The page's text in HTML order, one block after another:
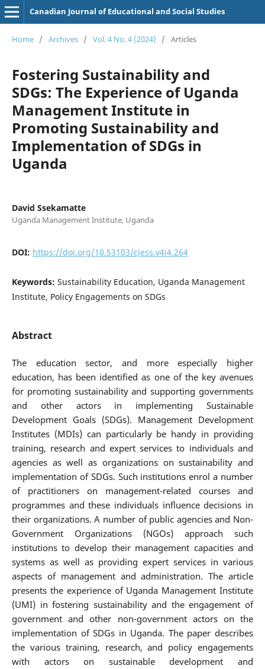
Canadian Journal of Educational and Social Studies
Home / Archives / Vol. 4 No. 4 (2024) / Articles
Fostering Sustainability and
SDGs: The Experience of Uganda
Management Institute in
Promoting Sustainability and
Implementation of SDGs in
Uganda
David Ssekamatte
Uganda Management Institute, Uganda
DOI: https://doi.org/10.53103/cjess.v4i4.264
Keywords: Sustainability Education, Uganda Management
Institute, Policy Engagements on SDGs
Abstract
The education sector, and more especially higher
education, has been identified as one of the key avenues
for promoting sustainability and supporting governments
and other actors in implementing Sustainable
Development Goals (SDGs). Management Development
Institutes (MDIs) can particularly be handy in providing
training, research and expert services to individuals and
agencies as well as organizations on sustainability and
implementation of SDGs. Such institutions enrol a number
of practitioners on management-related courses and
programmes and these individuals influence decisions in
their organizations. A number of public agencies and Non-
Government Organizations (NGOs) approach such
institutions to develop their management capacities and
systems as well as providing expert services in various
aspects of management and administration. The article
presents the experience of Uganda Management Institute
(UMI) in fostering sustainability and the engagement of
government and other non-government actors on the
implementation of SDGs in Uganda. The paper describes
the various training, research, and policy engagements
with actors on sustainable development and